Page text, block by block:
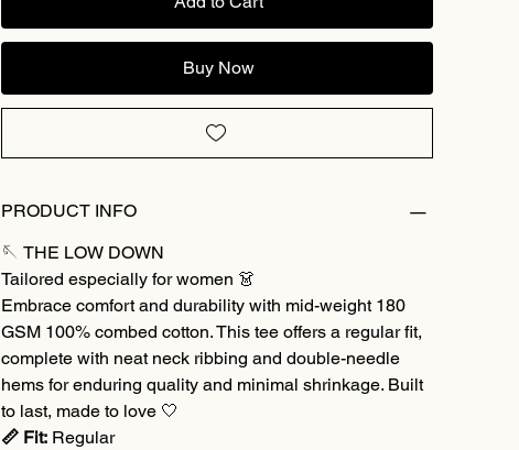
Buy Now
PRODUCT INFO
🪡 THE LOW DOWN
Tailored especially for women 👗
Embrace comfort and durability with mid-weight 180
GSM 100% combed cotton. This tee offers a regular fit,
complete with neat neck ribbing and double-needle
hems for enduring quality and minimal shrinkage. Built
to last, made to love 🤍
📏 Fit:Regular